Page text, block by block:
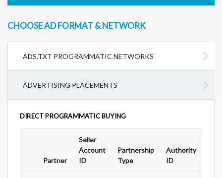
CHOOSE AD FORMAT & NETWORK
ADS.TXT PROGRAMMATIC NETWORKS
ADVERTISING PLACEMENTS
DIRECT PROGRAMMATIC BUYING
Partner
Seller
Account
ID
Partnership
Type
Authority
ID